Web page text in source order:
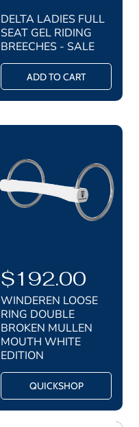
g
u
l
a
r
p
r
l
e
p
i
DELTA LADIES FULL
SEAT GEL RIDING
BREECHES - SALE
ADD TO CART
R
e
g
u
l
a
r
p
$192.00
WINDEREN LOOSE
RING DOUBLE
BROKEN MULLEN
MOUTH WHITE
EDITION
QUICKSHOP